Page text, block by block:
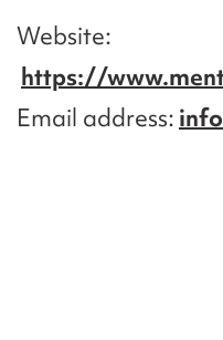
Website
https://
Email address